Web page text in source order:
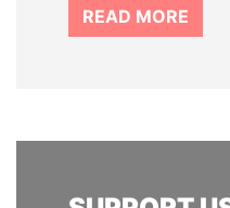
READ MORE